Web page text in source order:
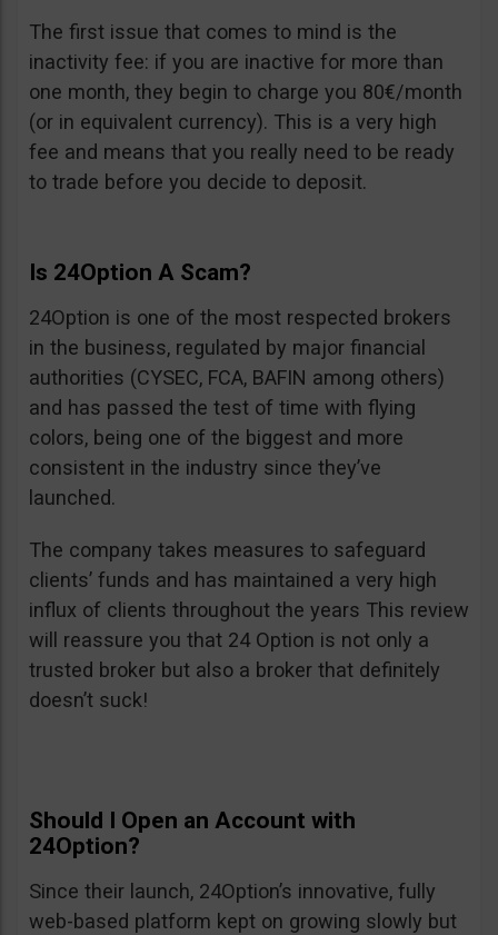
The first issue that comes to mind is the
inactivity fee: if you are inactive for more than
one month, they begin to charge you 80€/month
(or in equivalent currency). This is a very high
fee and means that you really need to be ready
to trade before you decide to deposit.
Is 24Option A Scam?
24Option is one of the most respected brokers
in the business, regulated by major financial
authorities (CYSEC, FCA, BAFIN among others)
and has passed the test of time with flying
colors, being one of the biggest and more
consistent in the industry since they’ve
launched.
The company takes measures to safeguard
clients’ funds and has maintained a very high
influx of clients throughout the years This review
will reassure you that 24 Option is not only a
trusted broker but also a broker that definitely
doesn’t suck!
Should I Open an Account with
24Option?
Since their launch, 24Option’s innovative, fully
web-based platform kept on growing slowly but